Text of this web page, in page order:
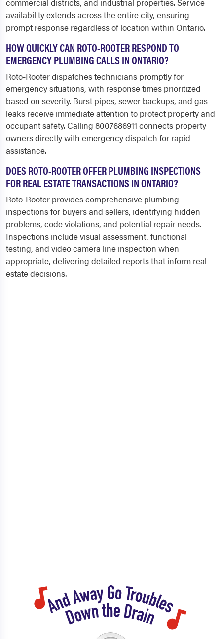
commercial districts, and industrial properties. Service
availability extends across the entire city, ensuring
prompt response regardless of location within Ontario.
HOW QUICKLY CAN ROTO-ROOTER RESPOND TO
EMERGENCY PLUMBING CALLS IN ONTARIO?
Roto-Rooter dispatches technicians promptly for
emergency situations, with response times prioritized
based on severity. Burst pipes, sewer backups, and gas
leaks receive immediate attention to protect property and
occupant safety. Calling 8007686911 connects property
owners directly with emergency dispatch for rapid
assistance.
DOES ROTO-ROOTER OFFER PLUMBING INSPECTIONS
FOR REAL ESTATE TRANSACTIONS IN ONTARIO?
Roto-Rooter provides comprehensive plumbing
inspections for buyers and sellers, identifying hidden
problems, code violations, and potential repair needs.
Inspections include visual assessment, functional
testing, and video camera line inspection when
appropriate, delivering detailed reports that inform real
estate decisions.